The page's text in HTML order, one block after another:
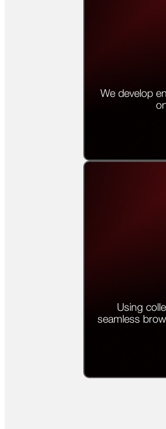
We develop
Using
seamless